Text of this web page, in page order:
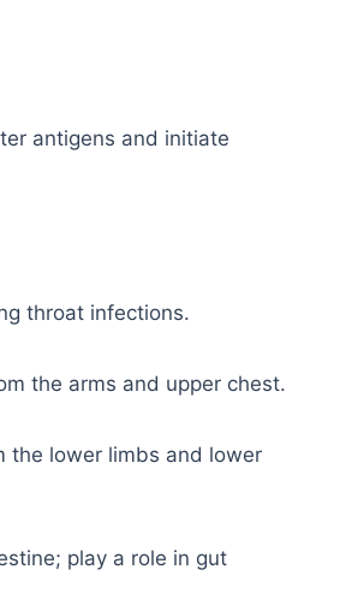
antigens and initiate
throat infections.
the arms and upper chest.
the lower limbs and lower
play a role in gut